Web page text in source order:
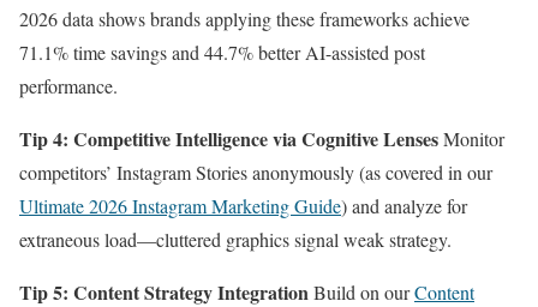
2026 data shows brands applying these frameworks achieve
71.1% time savings and 44.7% better AI-assisted post
performance.
Tip 4: Competitive Intelligence via Cognitive LensesMonitor
competitors’ Instagram Stories anonymously (as covered in our
Ultimate 2026 Instagram Marketing Guide) and analyze for
extraneous load—cluttered graphics signal weak strategy.
Tip 5: Content Strategy IntegrationBuild on ourContent